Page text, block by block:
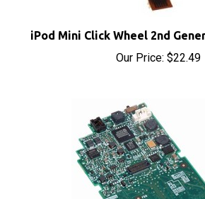
iPod Mini Click Wheel 2nd
Our Price:$22.49